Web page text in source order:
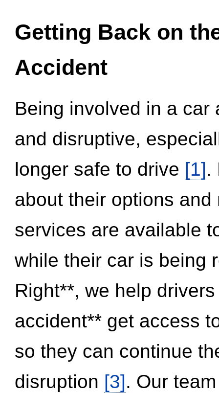
Getting Back on
Accident
Being involved in a
and disruptive,
longer safe to drive [1].
about their options
services are available
while their car is being
Right**, we help
accident** get access
so they can continue
disruption [3]. Our